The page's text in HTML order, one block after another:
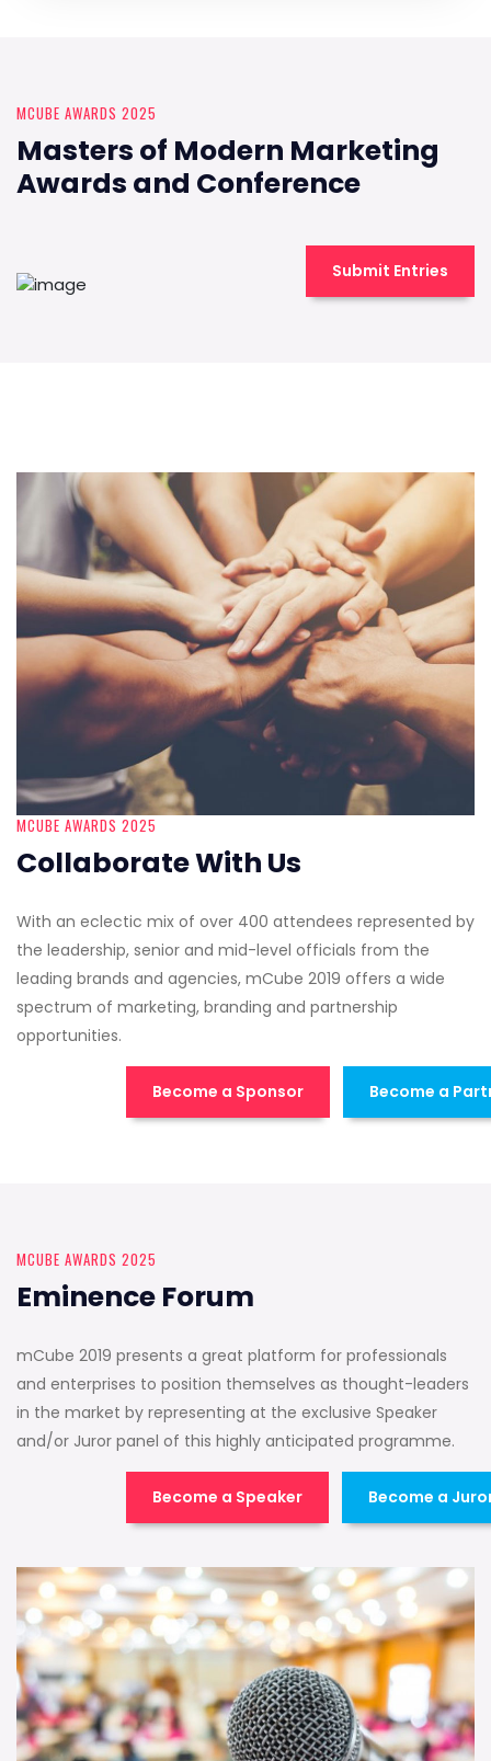
MCUBE AWARDS 2025
Masters of Modern Marketing
Awards and Conference
Submit Entries
MCUBE AWARDS 2025
Collaborate With Us
With an eclectic mix of over 400 attendees represented by
the leadership, senior and mid-level officials from the
leading brands and agencies, mCube 2019 offers a wide
spectrum of marketing, branding and partnership
opportunities.
Become a Sponsor Become a
MCUBE AWARDS 2025
Eminence Forum
mCube 2019 presents a great platform for professionals
and enterprises to position themselves as thought-leaders
in the market by representing at the exclusive Speaker
and/or Juror panel of this highly anticipated programme.
Become a Speaker Become a